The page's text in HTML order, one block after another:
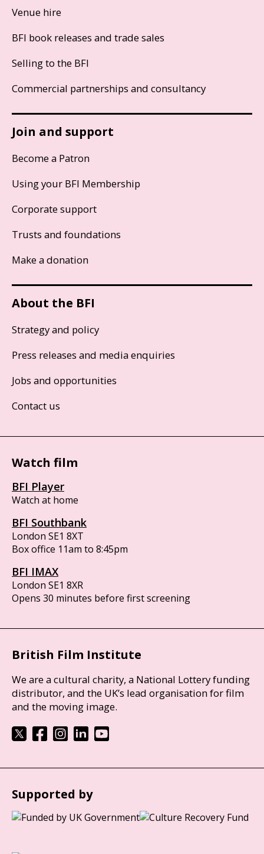
Venue hire
BFI book releases and trade sales
Selling to the BFI
Commercial partnerships and consultancy
Join and support
Become a Patron
Using your BFI Membership
Corporate support
Trusts and foundations
Make a donation
About the BFI
Strategy and policy
Press releases and media enquiries
Jobs and opportunities
Contact us
Watch film
BFI Player
Watch at home
BFI Southbank
London SE1 8XT
Box office 11am to 8:45pm
BFI IMAX
London SE1 8XR
Opens 30 minutes before first screening
British Film Institute
We are a cultural charity, a National Lottery funding
distributor, and the UK’s lead organisation for film
and the moving image.
Supported by